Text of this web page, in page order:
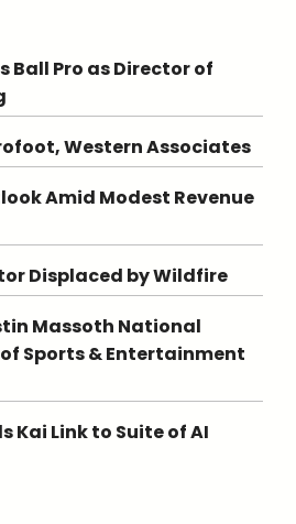
Ball Pro as Director of
Western Associates
Amid Modest Revenue
Displaced by Wildfire
Massoth National
Sports & Entertainment
Kai Link to Suite of AI